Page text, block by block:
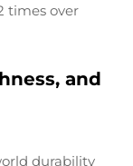
times over
and
durability